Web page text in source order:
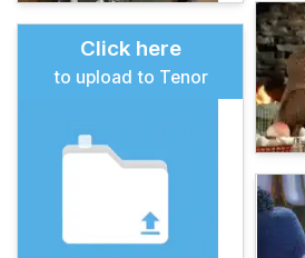
Click here
to upload to Tenor